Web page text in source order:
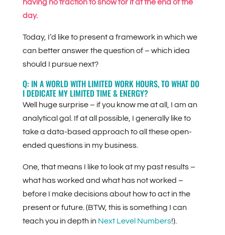
having no traction to show for it at the end of the
day.
Today, I’d like to present a framework in which we
can better answer the question of – which idea
should I pursue next?
Q: IN A WORLD WITH LIMITED WORK HOURS, TO WHAT DO
I DEDICATE MY LIMITED TIME & ENERGY?
Well huge surprise – if you know me at all, I am an
analytical gal. If at all possible, I generally like to
take a data-based approach to all these open-
ended questions in my business.
One, that means I like to look at my past results –
what has worked and what has not worked –
before I make decisions about how to act in the
present or future. (BTW, this is something I can
teach you in depth in Next Level Numbers!).